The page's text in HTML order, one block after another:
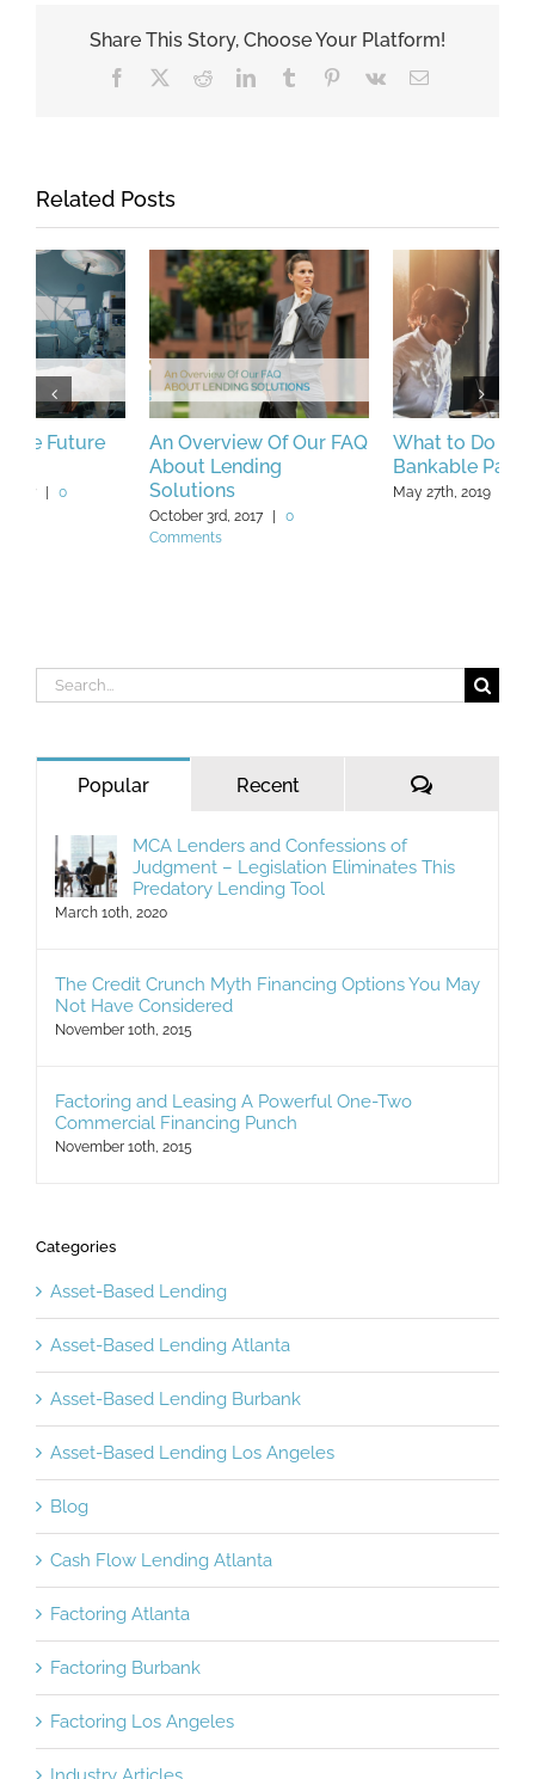
Share This Story, Choose Your Platform!
Facebook RedditLinkedInTumblr Pinterest
Vk Email
Related Posts
An Overview Of Our FAQ
About Lending
Solutions
| 0
What to Do if You’re Not
Bankable Part 2
0 Comments
Search
Popular Recent Comments
MCA Lenders and Confessions of
Judgment – Legislation Eliminates This
Predatory Lending Tool
March 10th, 2020
The Credit Crunch Myth Financing Options You May
Not Have Considered
November 10th, 2015
Factoring and Leasing A Powerful One-Two
Commercial Financing Punch
November 10th, 2015
Categories
Asset-Based Lending
Asset-Based Lending Atlanta
Asset-Based Lending Burbank
Asset-Based Lending Los Angeles
Blog
Cash Flow Lending Atlanta
Factoring Atlanta
Factoring Burbank
Factoring Los Angeles